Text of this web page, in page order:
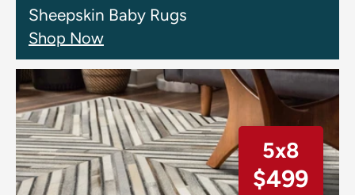
Sheepskin Baby Rugs
Shop Now
5x8
$499